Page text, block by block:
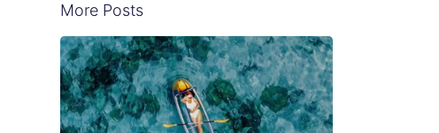
More Posts